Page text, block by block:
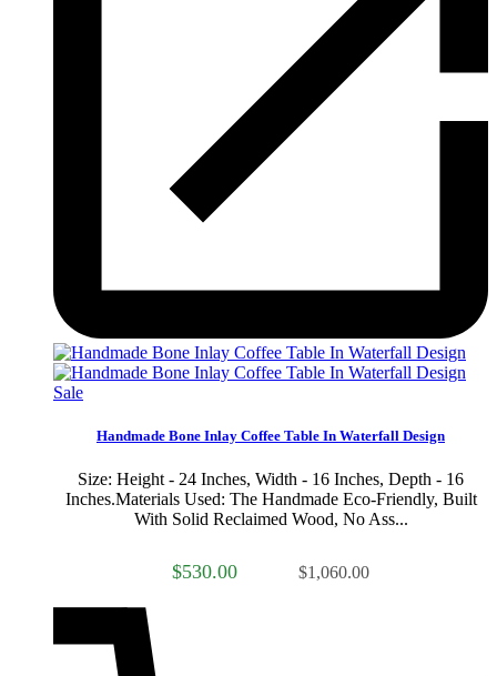
Sale
Handmade Bone Inlay Coffee Table In Waterfall Design
Size: Height - 24 Inches, Width - 16 Inches, Depth - 16
Inches.Materials Used: The Handmade Eco-Friendly, Built
With Solid Reclaimed Wood, No Ass...
$530.00 $1,060.00